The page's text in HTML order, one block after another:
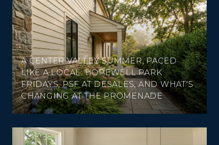
A CENTER VALLEY SUMMER, PACED
LIKE A LOCAL: HOPEWELL PARK
FRIDAYS, PSF AT DESALES, AND WHAT'S
CHANGING AT THE PROMENADE